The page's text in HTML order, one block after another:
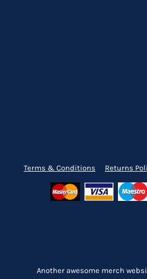
Terms & Conditions Returns
Another awesome merch